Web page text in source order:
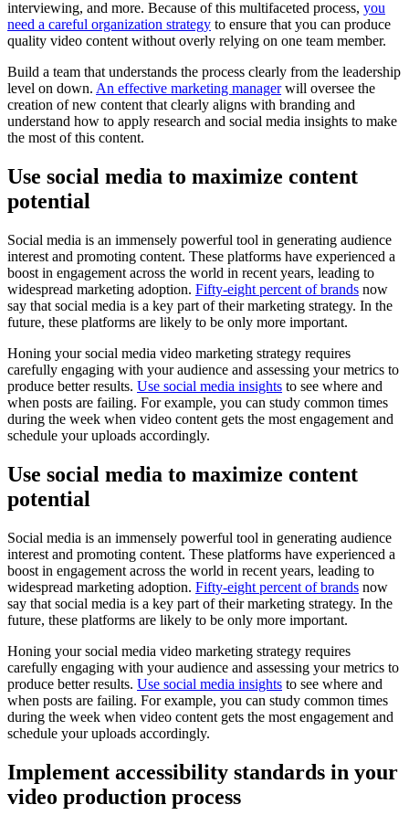
interviewing, and more. Because of this multifaceted process, you
need a careful organization strategy to ensure that you can produce
quality video content without overly relying on one team member.
Build a team that understands the process clearly from the leadership
level on down. An effective marketing managerwill oversee the
creation of new content that clearly aligns with branding and
understand how to apply research and social media insights to make
the most of this content.
Use social media to maximize content
potential
Social media is an immensely powerful tool in generating audience
interest and promoting content. These platforms have experienced a
boost in engagement across the world in recent years, leading to
widespread marketing adoption. Fifty-eight percent of brands now
say that social media is a key part of their marketing strategy. In the
future, these platforms are likely to be only more important.
Honing your social media video marketing strategy requires
carefully engaging with your audience and assessing your metrics to
produce better results. Use social media insights to see where and
when posts are failing. For example, you can study common times
during the week when video content gets the most engagement and
schedule your uploads accordingly.
Use social media to maximize content
potential
Social media is an immensely powerful tool in generating audience
interest and promoting content. These platforms have experienced a
boost in engagement across the world in recent years, leading to
widespread marketing adoption. Fifty-eight percent of brands now
say that social media is a key part of their marketing strategy. In the
future, these platforms are likely to be only more important.
Honing your social media video marketing strategy requires
carefully engaging with your audience and assessing your metrics to
produce better results. Use social media insights to see where and
when posts are failing. For example, you can study common times
during the week when video content gets the most engagement and
schedule your uploads accordingly.
Implement accessibility standards in your
video production process